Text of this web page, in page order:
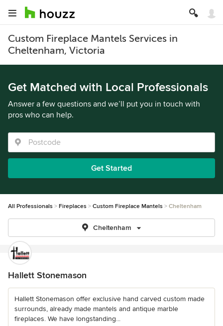
Custom Fireplace Mantels Services in
Cheltenham, Victoria
Get Matched with Local Professionals
Answer a few questions and we’ll put you in touch with
pros who can help.
Get Started
All Professionals Fireplaces Custom Fireplace Mantels Cheltenham
Cheltenham
Hallett Stonemason
Hallett Stonemason offer exclusive hand carved custom made
surrounds, already made mantels and antique marble
fireplaces. We have longstanding...